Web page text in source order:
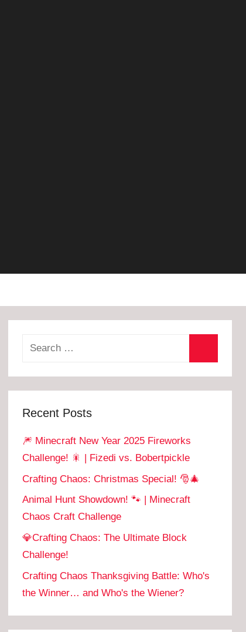
Recent Posts
🎆 Minecraft New Year 2025 Fireworks
Challenge! 🎇 | Fizedi vs. Bobertpickle
Crafting Chaos: Christmas Special! 🎅🎄
Animal Hunt Showdown! 🐾 | Minecraft
Chaos Craft Challenge
💎Crafting Chaos: The Ultimate Block
Challenge!
Crafting Chaos Thanksgiving Battle: Who's
the Winner… and Who's the Wiener?